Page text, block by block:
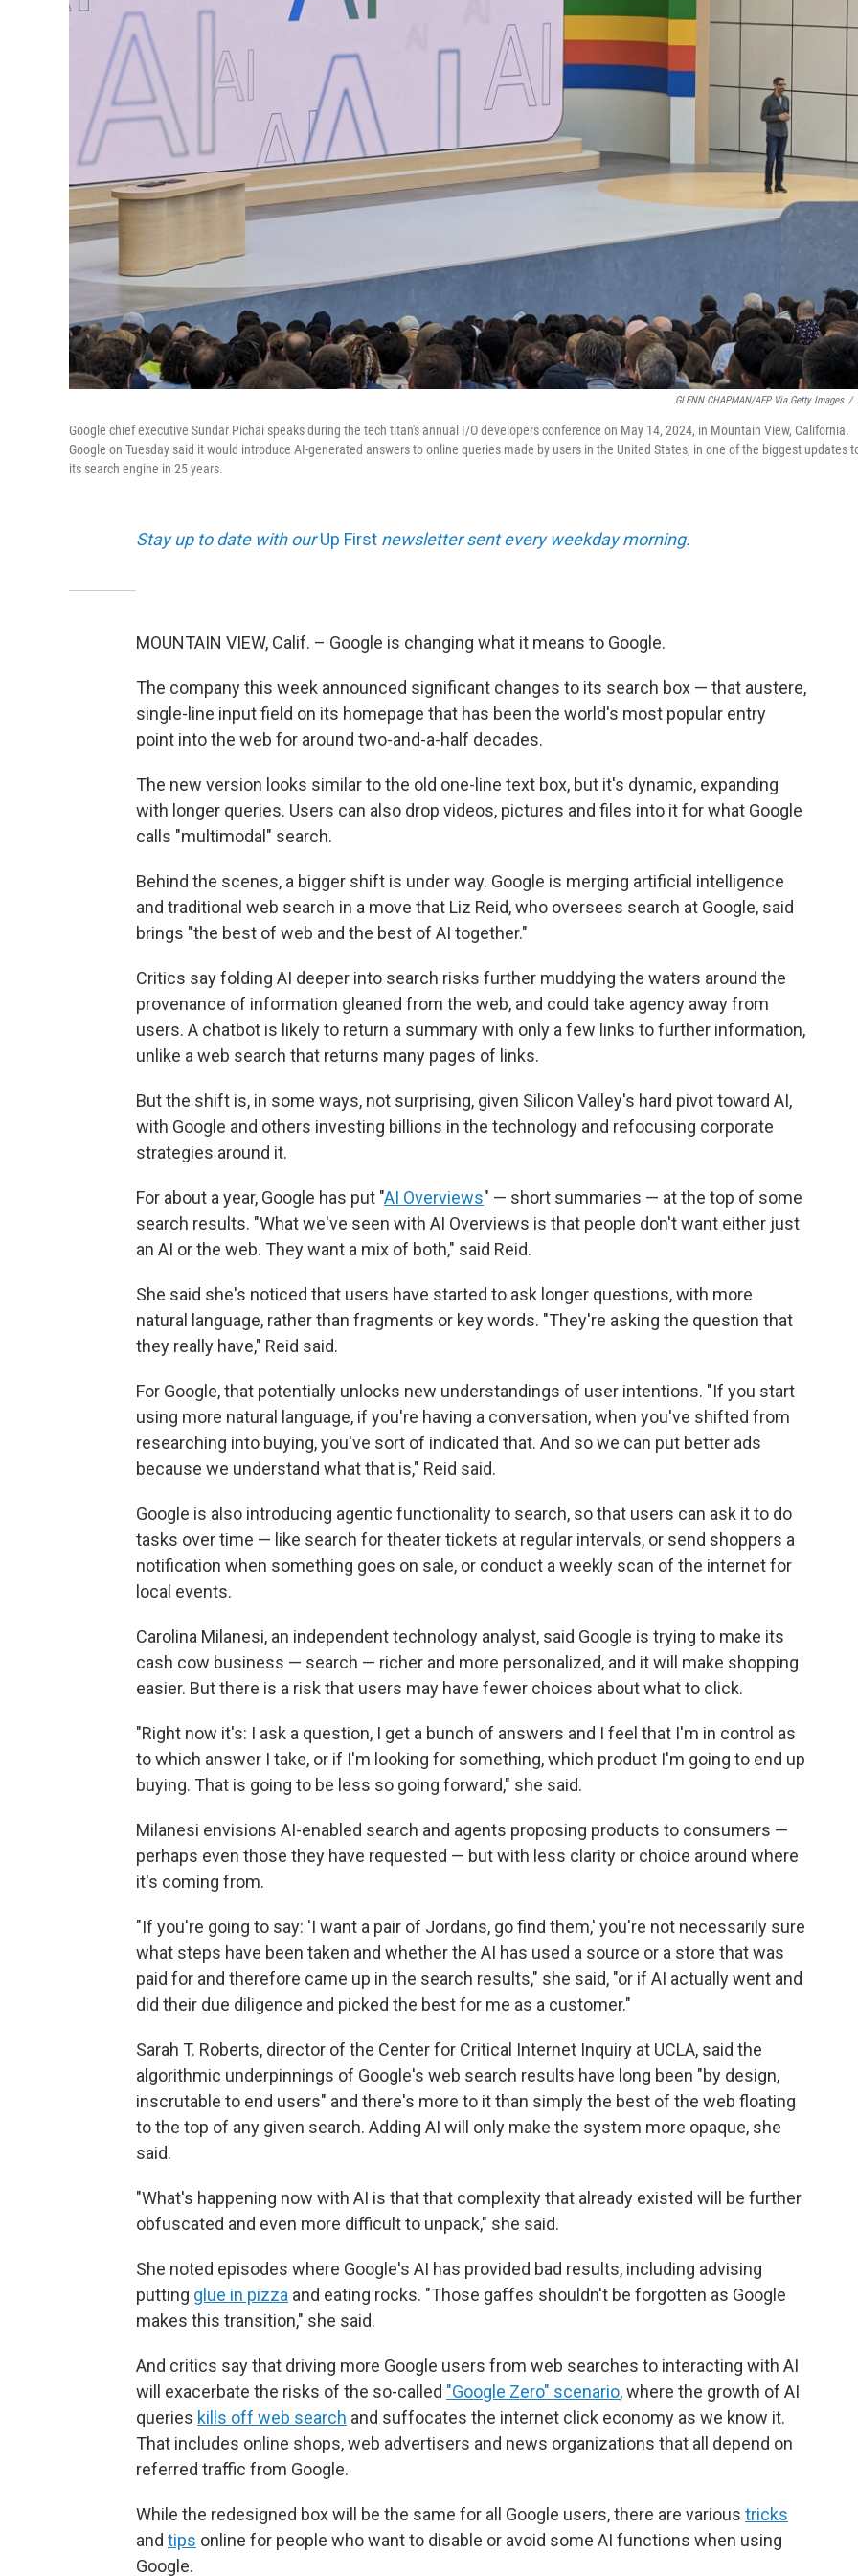
GLENN CHAPMAN/AFP Via Getty Images /
Google chief executive Sundar Pichai speaks during the tech titan's annual I/O developers conference on May 14, 2024, in Mountain View, California.
Google on Tuesday said it would introduce AI-generated answers to online queries made by users in the United States, in one of the biggest updates
its search engine in 25 years.
Stay up to date with ourUp First newsletter sent every weekday morning.
MOUNTAIN VIEW, Calif. – Google is changing what it means to Google.
The company this week announced significant changes to its search box — that austere,
single-line input field on its homepage that has been the world's most popular entry
point into the web for around two-and-a-half decades.
The new version looks similar to the old one-line text box, but it's dynamic, expanding
with longer queries. Users can also drop videos, pictures and files into it for what Google
calls "multimodal" search.
Behind the scenes, a bigger shift is under way. Google is merging artificial intelligence
and traditional web search in a move that Liz Reid, who oversees search at Google, said
brings "the best of web and the best of AI together."
Critics say folding AI deeper into search risks further muddying the waters around the
provenance of information gleaned from the web, and could take agency away from
users. A chatbot is likely to return a summary with only a few links to further information,
unlike a web search that returns many pages of links.
But the shift is, in some ways, not surprising, given Silicon Valley's hard pivot toward AI,
with Google and others investing billions in the technology and refocusing corporate
strategies around it.
For about a year, Google has put "AI Overviews" — short summaries — at the top of some
search results. "What we've seen with AI Overviews is that people don't want either just
an AI or the web. They want a mix of both," said Reid.
She said she's noticed that users have started to ask longer questions, with more
natural language, rather than fragments or key words. "They're asking the question that
they really have," Reid said.
For Google, that potentially unlocks new understandings of user intentions. "If you start
using more natural language, if you're having a conversation, when you've shifted from
researching into buying, you've sort of indicated that. And so we can put better ads
because we understand what that is," Reid said.
Google is also introducing agentic functionality to search, so that users can ask it to do
tasks over time — like search for theater tickets at regular intervals, or send shoppers a
notification when something goes on sale, or conduct a weekly scan of the internet for
local events.
Carolina Milanesi, an independent technology analyst, said Google is trying to make its
cash cow business — search — richer and more personalized, and it will make shopping
easier. But there is a risk that users may have fewer choices about what to click.
"Right now it's: I ask a question, I get a bunch of answers and I feel that I'm in control as
to which answer I take, or if I'm looking for something, which product I'm going to end up
buying. That is going to be less so going forward," she said.
Milanesi envisions AI-enabled search and agents proposing products to consumers —
perhaps even those they have requested — but with less clarity or choice around where
it's coming from.
"If you're going to say: 'I want a pair of Jordans, go find them,' you're not necessarily sure
what steps have been taken and whether the AI has used a source or a store that was
paid for and therefore came up in the search results," she said, "or if AI actually went and
did their due diligence and picked the best for me as a customer."
Sarah T. Roberts, director of the Center for Critical Internet Inquiry at UCLA, said the
algorithmic underpinnings of Google's web search results have long been "by design,
inscrutable to end users" and there's more to it than simply the best of the web floating
to the top of any given search. Adding AI will only make the system more opaque, she
said.
"What's happening now with AI is that that complexity that already existed will be further
obfuscated and even more difficult to unpack," she said.
She noted episodes where Google's AI has provided bad results, including advising
putting glue in pizza and eating rocks. "Those gaffes shouldn't be forgotten as Google
makes this transition," she said.
And critics say that driving more Google users from web searches to interacting with AI
will exacerbate the risks of the so-called "Google Zero" scenario, where the growth of AI
queries kills off web search and suffocates the internet click economy as we know it.
That includes online shops, web advertisers and news organizations that all depend on
referred traffic from Google.
While the redesigned box will be the same for all Google users, there are various tricks
and tips online for people who want to disable or avoid some AI functions when using
Google.